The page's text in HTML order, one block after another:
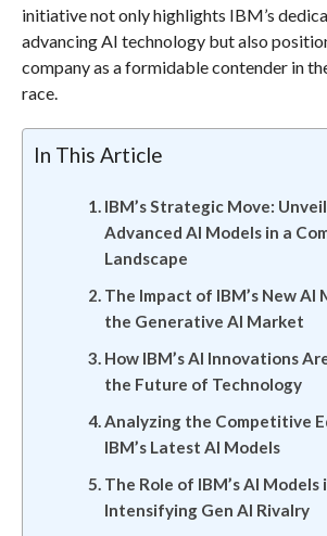
initiative not only highlights IBM’s
advancing AI technology but also
company as a formidable contender in
race.
In This Article
IBM’s Strategic Move:
Advanced AI Models in a
Landscape
The Impact of IBM’s New AI
the Generative AI Market
How IBM’s AI Innovations
the Future of Technology
Analyzing the Competitive
IBM’s Latest AI Models
The Role of IBM’s AI Models
Intensifying Gen AI Rivalry